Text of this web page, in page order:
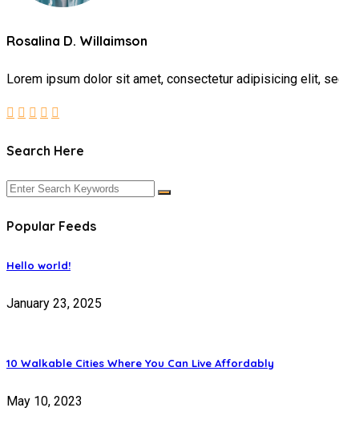
Rosalina D. Willaimson
Lorem ipsum dolor sit amet, consectetur adipisicing elit,
Search Here
Popular Feeds
Hello world!
January 23, 2025
10 Walkable Cities Where You Can Live Affordably
May 10, 2023